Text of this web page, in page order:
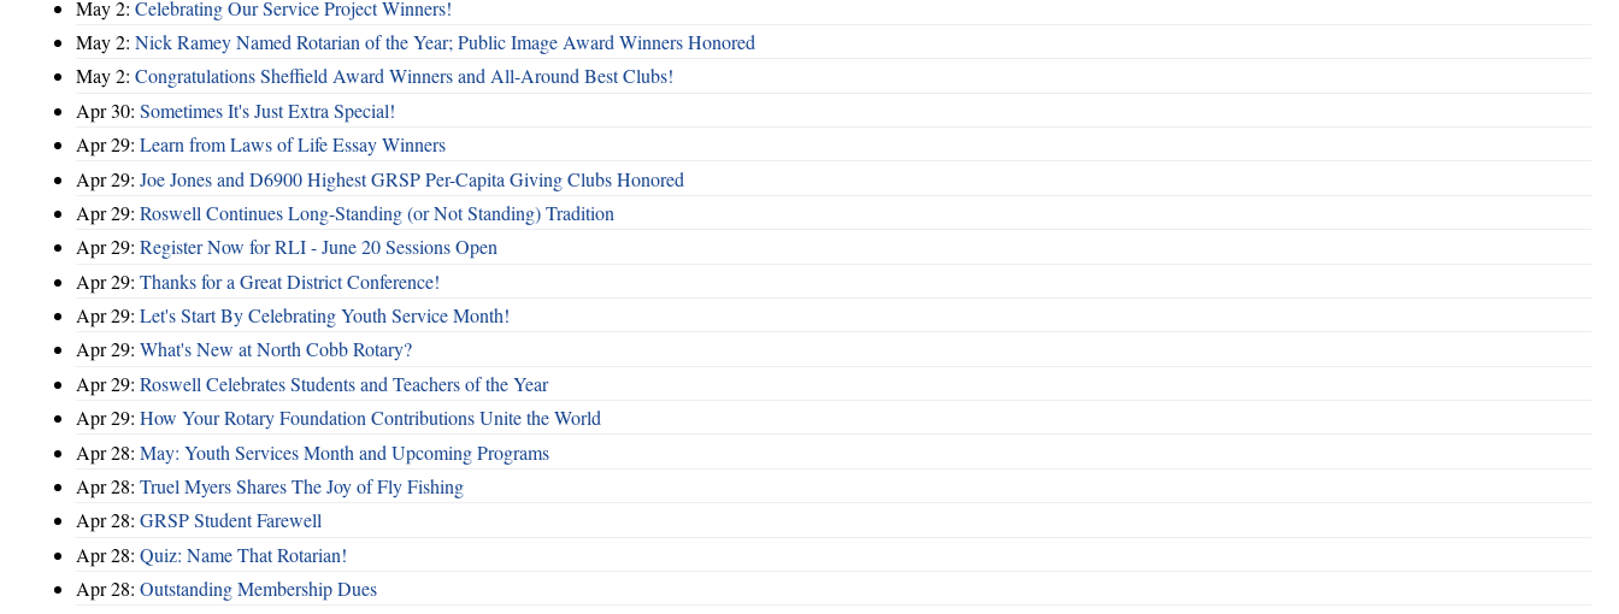
May 2: Celebrating Our Service Project Winners!
May 2: Nick Ramey Named Rotarian of the Year; Public Image Award Winners Honored
May 2: Congratulations Sheffield Award Winners and All-Around Best Clubs!
Apr 30: Sometimes It's Just Extra Special!
Apr 29: Learn from Laws of Life Essay Winners
Apr 29: Joe Jones and D6900 Highest GRSP Per-Capita Giving Clubs Honored
Apr 29: Roswell Continues Long-Standing (or Not Standing) Tradition
Apr 29: Register Now for RLI - June 20 Sessions Open
Apr 29: Thanks for a Great District Conference!
Apr 29: Let's Start By Celebrating Youth Service Month!
Apr 29: What's New at North Cobb Rotary?
Apr 29: Roswell Celebrates Students and Teachers of the Year
Apr 29: How Your Rotary Foundation Contributions Unite the World
Apr 28: May: Youth Services Month and Upcoming Programs
Apr 28: Truel Myers Shares The Joy of Fly Fishing
Apr 28: GRSP Student Farewell
Apr 28: Quiz: Name That Rotarian!
Apr 28: Outstanding Membership Dues